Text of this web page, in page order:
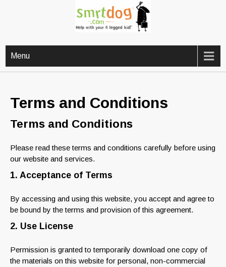
SMRTDOG
Menu
Terms and Conditions
Terms and Conditions
Please read these terms and conditions carefully before using
our website and services.
1. Acceptance of Terms
By accessing and using this website, you accept and agree to
be bound by the terms and provision of this agreement.
2. Use License
Permission is granted to temporarily download one copy of
the materials on this website for personal, non-commercial